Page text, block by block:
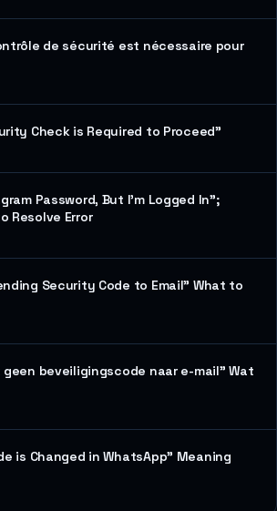
de sécurité est nécessaire pour
Check is Required to Proceed”
Password, But I’m Logged In”;
Resolve Error
Security Code to Email” What to
beveiligingscode naar e-mail” Wat
is Changed in WhatsApp” Meaning